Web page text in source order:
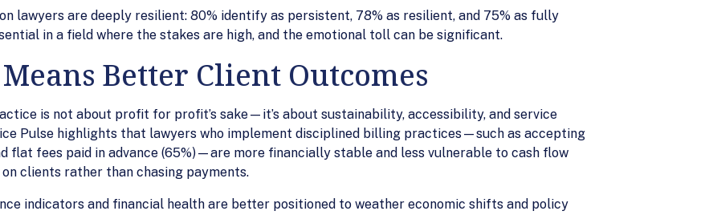
lawyers are deeply resilient: 80% identify as persistent, 78% as resilient, and 75% as fully
in a field where the stakes are high, and the emotional toll can be significant.
Better Client Outcomes
is not about profit for profit’s sake—it’s about sustainability, accessibility, and service
Pulse highlights that lawyers who implement disciplined billing practices—such as accepting
flat fees paid in advance (65%)—are more financially stable and less vulnerable to cash flow
clients rather than chasing payments.
indicators and financial health are better positioned to weather economic shifts and policy